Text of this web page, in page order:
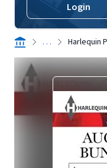
Login
. . . Harlequin